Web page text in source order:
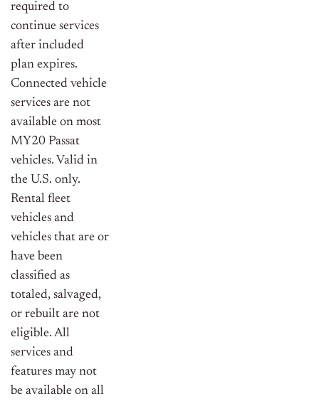
required to
continue services
after included
plan expires.
Connected vehicle
services are not
available on most
MY20 Passat
vehicles. Valid in
the U.S. only.
Rental fleet
vehicles and
vehicles that are or
have been
classified as
totaled, salvaged,
or rebuilt are not
eligible. All
services and
features may not
be available on all